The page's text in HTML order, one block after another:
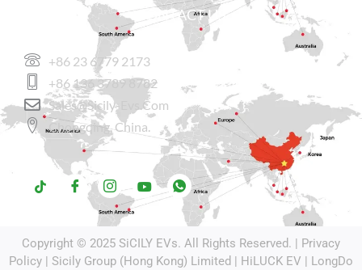
CONTACT US
+86 23 6779 2173
+86 136 3789 8782
Sales@sicily-Evs.com
Chongqing, China.
Copyright © 2025 SiCILY EVs. All Rights Reserved. |
Privacy
Policy | Sicily Group (Hong Kong) Limited | HiLUCK EV LongDo